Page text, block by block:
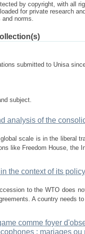
by copyright, with all
for private research
and norms.
submitted to Unisa
subject.
analysis of the
scale is in the liberal
like Freedom House, the
the context of its
to the WTO does
A country needs
comme foyer
: mariages ou